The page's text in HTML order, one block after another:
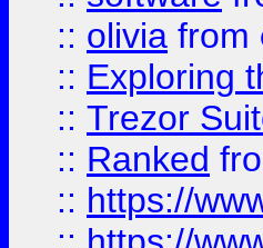
:: olivia from
:: Exploring
:: Trezor
:: Ranked
:: https://